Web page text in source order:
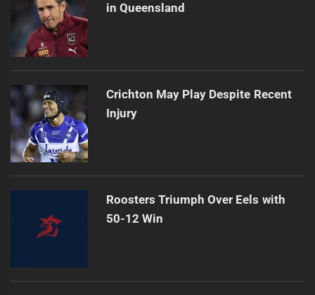
in Queensland
Crichton May Play Despite Recent
Injury
Roosters Triumph Over Eels with
50-12 Win